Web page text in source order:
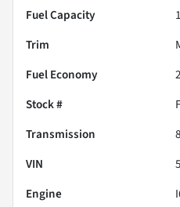
Fuel Capacity
Trim
Fuel Economy
Stock #
Transmission
VIN
Engine